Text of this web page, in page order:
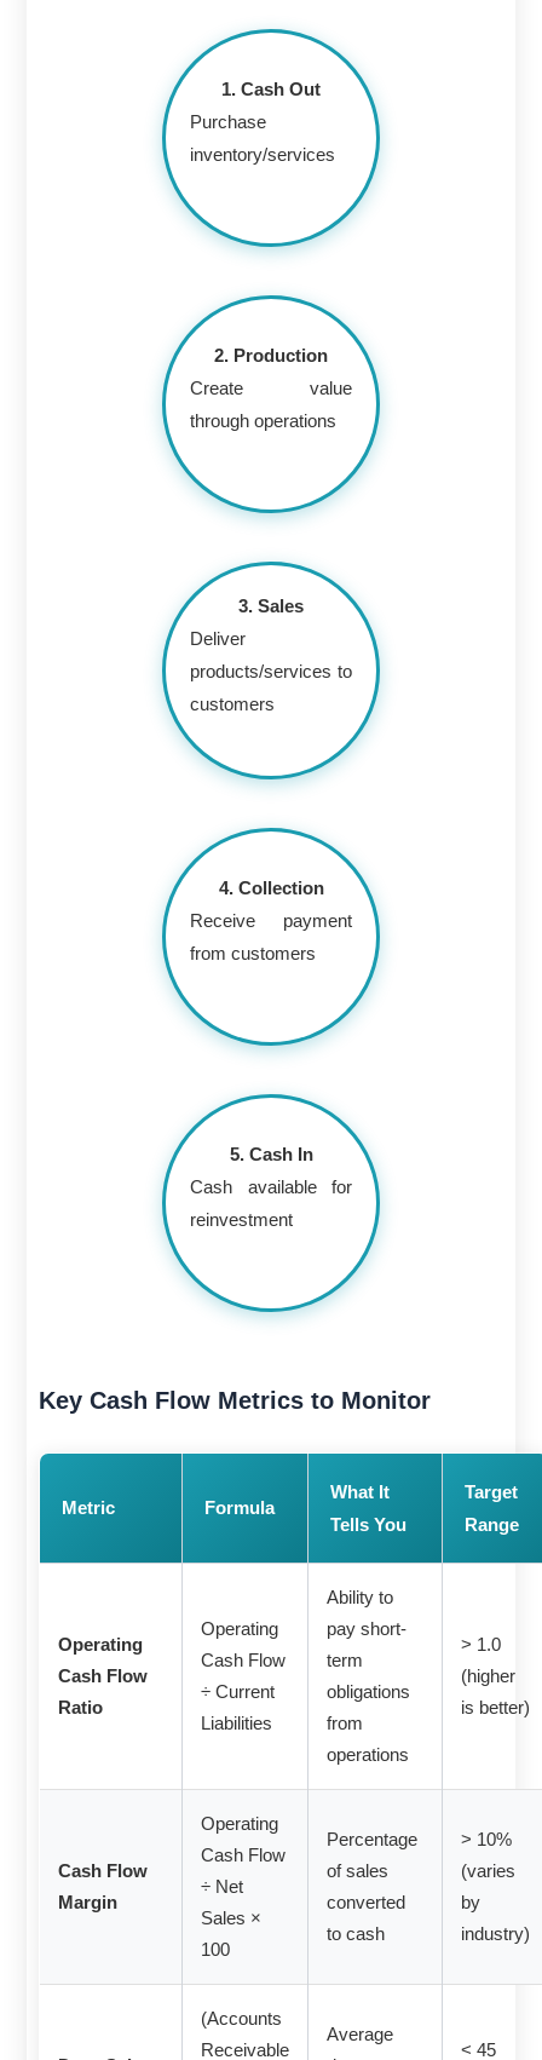
1. Cash Out
Purchase
inventory/services
2. Production
Create value
through operations
3. Sales
Deliver
products/services to
customers
4. Collection
Receive payment
from customers
5. Cash In
Cash available for
reinvestment
Key Cash Flow Metrics to Monitor
Metric Formula
What It
Tells You
Target
Range
Operating
Cash Flow
Ratio
Operating
Cash Flow
÷ Current
Liabilities
Ability to
pay short-
term
obligations
from
operations
> 1.0
(higher
is better)
Cash Flow
Margin
Operating
Cash Flow
÷ Net
Sales ×
100
Percentage
of sales
converted
to cash
> 10%
(varies
by
industry)
(Accounts
Receivable
Average
< 45